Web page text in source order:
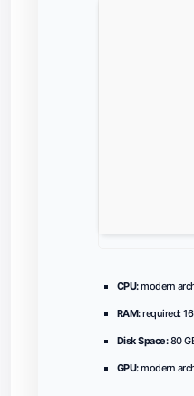
CPU:modern
RAM:required:
Disk Space:80
GPU:modern